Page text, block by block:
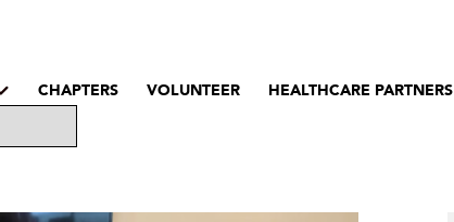
CHAPTERS VOLUNTEER HEALTHCARE PARTNERS